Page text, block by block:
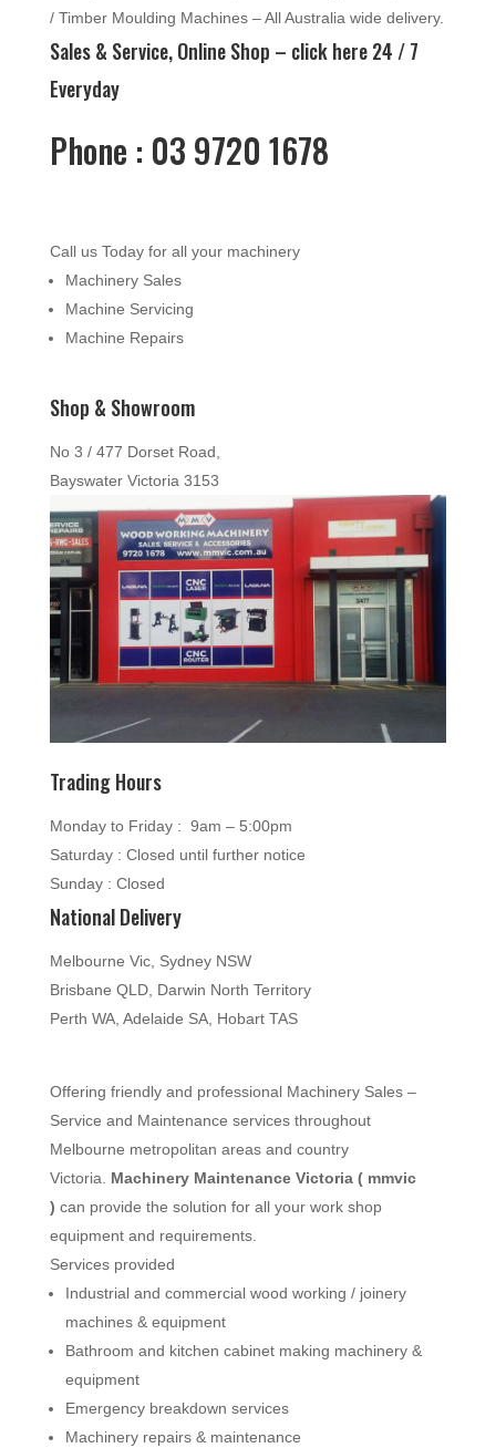
/ Timber Moulding Machines – All Australia wide delivery.
Sales & Service, Online Shop – click here24 / 7
Everyday
Phone : 03 9720 1678
Call us Today for all your machinery
Machinery Sales
Machine Servicing
Machine Repairs
Shop & Showroom
No 3 / 477 Dorset Road,
Bayswater Victoria 3153
Trading Hours
Monday to Friday : 9am – 5:00pm
Saturday : Closed until further notice
Sunday : Closed
National Delivery
Melbourne Vic, Sydney NSW
Brisbane QLD, Darwin North Territory
Perth WA, Adelaide SA, Hobart TAS
Offering friendly and professional Machinery Sales –
Service and Maintenance services throughout
Melbourne metropolitan areas and country
Victoria.
Machinery Maintenance Victoria ( mmvic
) can provide the solution for all your work shop
equipment and requirements.
Services provided
Industrial and commercial wood working / joinery
machines & equipment
Bathroom and kitchen cabinet making machinery &
equipment
Emergency breakdown services
Machinery repairs & maintenance